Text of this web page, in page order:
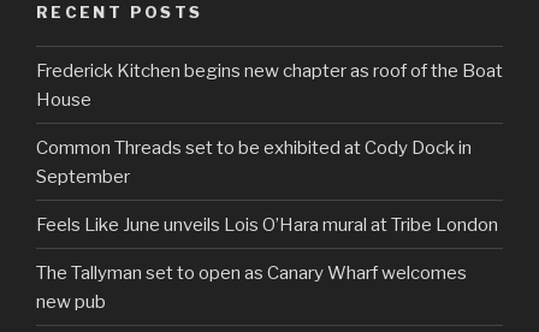
RECENT POSTS
Frederick Kitchen begins new chapter as roof of the Boat
House
Common Threads set to be exhibited at Cody Dock in
September
Feels Like June unveils Lois O’Hara mural at Tribe London
The Tallyman set to open as Canary Wharf welcomes
new pub